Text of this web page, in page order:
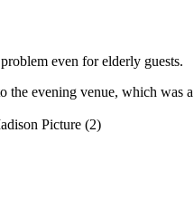
even for elderly guests.
the evening venue, which was